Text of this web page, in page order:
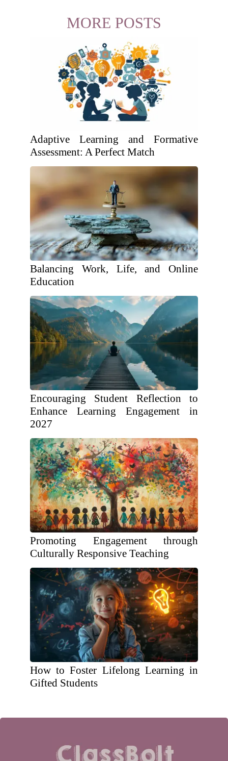
MORE POSTS
Adaptive Learning and Formative
Assessment: A Perfect Match
Balancing Work, Life, and Online
Education
Encouraging Student Reflection to
Enhance Learning Engagement in
2027
Promoting Engagement through
Culturally Responsive Teaching
How to Foster Lifelong Learning in
Gifted Students